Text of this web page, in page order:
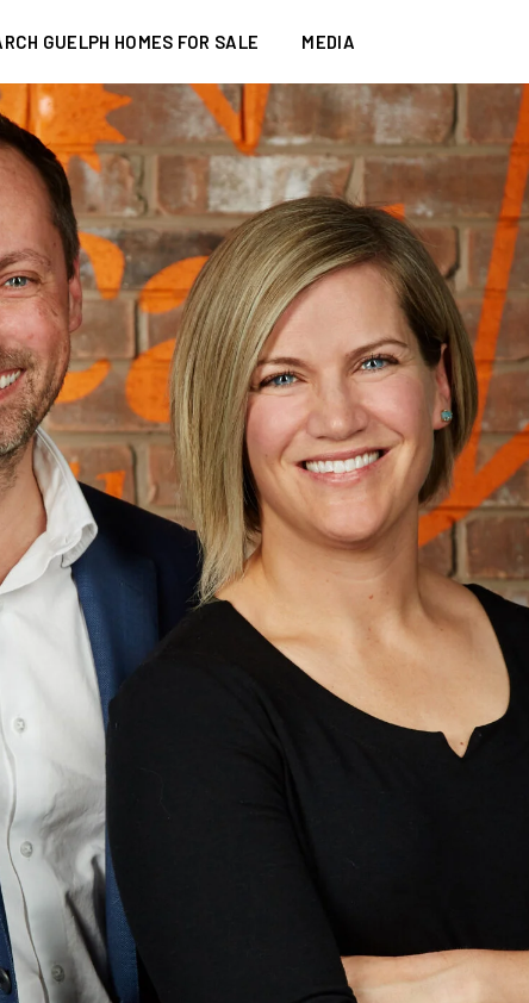
GUELPH HOMES FOR SALE MEDIA